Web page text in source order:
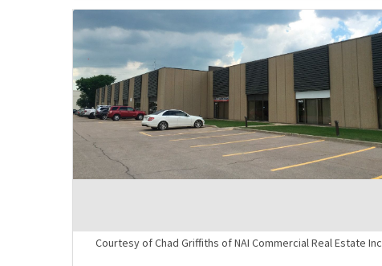
Courtesy of Chad Griffiths of NAI Commercial Real Estate Inc